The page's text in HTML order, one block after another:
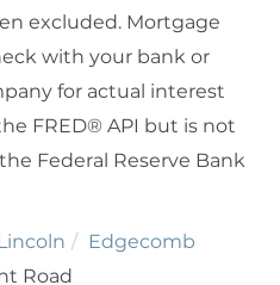
excluded. Mortgage
with your bank or
for actual interest
FRED® API but is not
Federal Reserve Bank
Edgecomb
Road